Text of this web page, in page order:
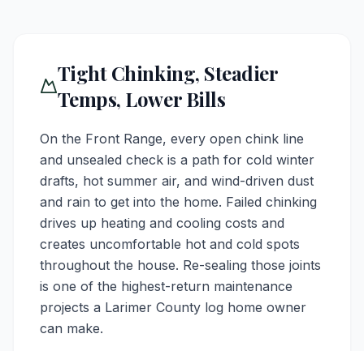
Tight Chinking, Steadier
Temps, Lower Bills
On the Front Range, every open chink line
and unsealed check is a path for cold winter
drafts, hot summer air, and wind-driven dust
and rain to get into the home. Failed chinking
drives up heating and cooling costs and
creates uncomfortable hot and cold spots
throughout the house. Re-sealing those joints
is one of the highest-return maintenance
projects a Larimer County log home owner
can make.